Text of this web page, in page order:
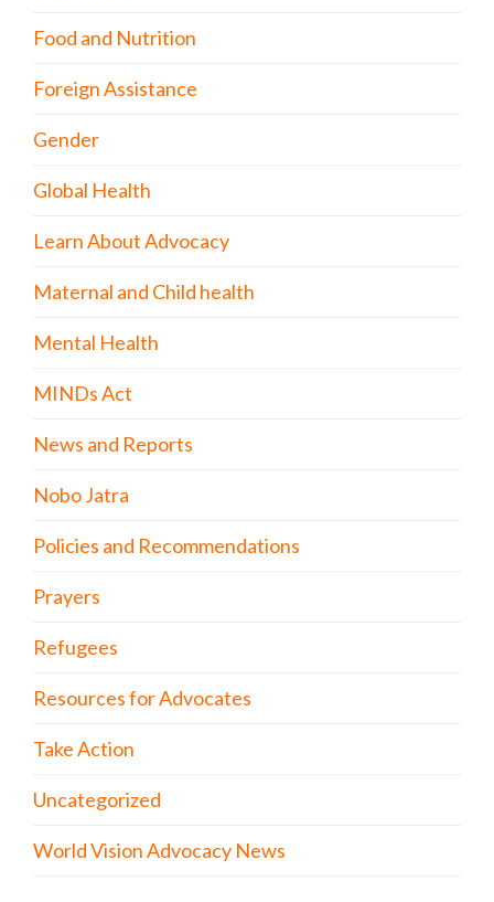
Food and Nutrition
Foreign Assistance
Gender
Global Health
Learn About Advocacy
Maternal and Child health
Mental Health
MINDs Act
News and Reports
Nobo Jatra
Policies and Recommendations
Prayers
Refugees
Resources for Advocates
Take Action
Uncategorized
World Vision Advocacy News